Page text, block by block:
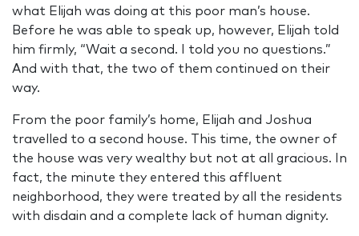
what Elijah was doing at this poor man’s house.
Before he was able to speak up, however, Elijah told
him firmly, “Wait a second. I told you no questions.”
And with that, the two of them continued on their
way.
From the poor family’s home, Elijah and Joshua
travelled to a second house. This time, the owner of
the house was very wealthy but not at all gracious. In
fact, the minute they entered this affluent
neighborhood, they were treated by all the residents
with disdain and a complete lack of human dignity.